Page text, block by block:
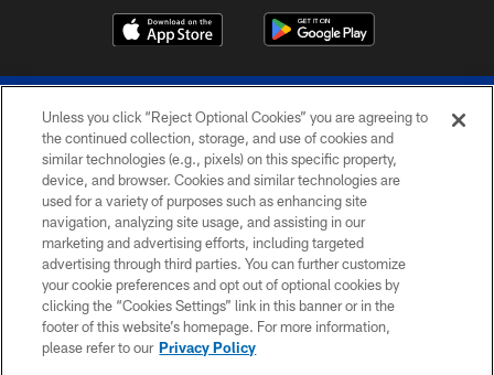
© 2026 The Buffalo Bills. All rights reserved
PRIVACY POLICY
ACCESSIBILITY
SITE MAP
TERMS & CONDITIONS OF USE
Unless you click “Reject Optional Cookies” you are agreeing to
the continued collection, storage, and use of cookies and
similar technologies (e.g., pixels) on this specific property,
device, and browser. Cookies and similar technologies are
used for a variety of purposes such as enhancing site
navigation, analyzing site usage, and assisting in our
marketing and advertising efforts, including targeted
advertising through third parties. You can further customize
your cookie preferences and opt out of optional cookies by
clicking the “Cookies Settings” link in this banner or in the
footer of this website’s homepage. For more information,
please refer to our Privacy Policy